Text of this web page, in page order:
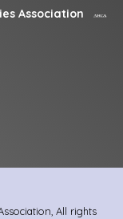
Association
All rights